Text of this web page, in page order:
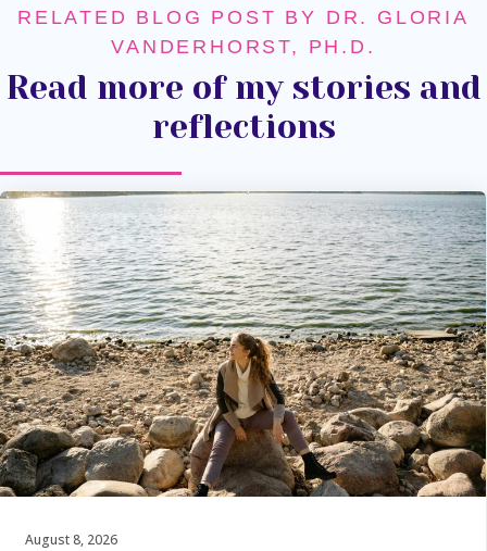
RELATED BLOG POST BY DR. GLORIA
VANDERHORST, PH.D.
Read more of my stories and
reflections
August 8, 2026